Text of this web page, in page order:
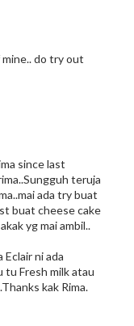
do try out
since last
teruja
ada try buat
buat cheese cake
yg mai ambil..
Eclair ni ada
tu Fresh milk atau
kak Rima.